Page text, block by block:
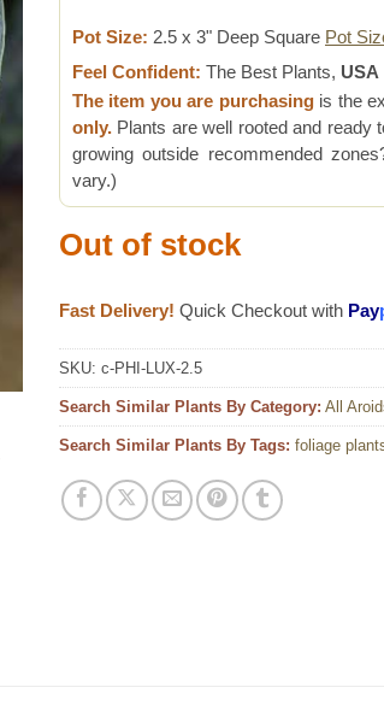
Pot Size: 2.5 x 3" Deep Square Pot
Feel Confident: The Best Plants, USA
The item you are purchasingis the
only. Plants are well rooted and ready
growing outside recommended
vary.)
Out of stock
Fast Delivery! Quick Checkout with Pay
SKU: c-PHI-LUX-2.5
Search Similar Plants By Category: All
Search Similar Plants By Tags: foliage